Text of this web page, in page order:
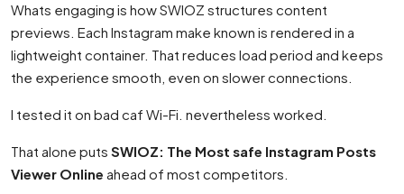
Whats engaging is how SWIOZ structures content
previews. Each Instagram make known is rendered in a
lightweight container. That reduces load period and keeps
the experience smooth, even on slower connections.
I tested it on bad caf Wi-Fi. nevertheless worked.
That alone puts SWIOZ: The Most safe Instagram Posts
Viewer Online ahead of most competitors.